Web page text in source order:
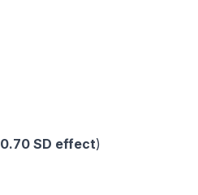
0.70 SD effect)